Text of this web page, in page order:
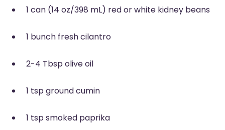
1 can (14 oz/398 mL) red or white kidney beans
1 bunch fresh cilantro
2-4 Tbsp olive oil
1 tsp ground cumin
1 tsp smoked paprika